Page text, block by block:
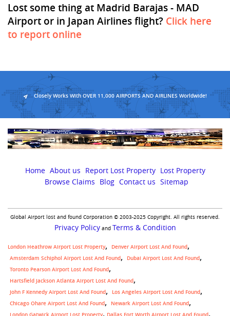
Lost some thing at Madrid Barajas - MAD
Airport or in Japan Airlines flight? Click here
to report online
Closely Works With OVER 11,000 AIRPORTS AND AIRLINES Worldwide!
Home About us Report Lost Property Lost Property
Browse Claims
Blog Contact us Sitemap
Global Airport lost and found Corporation © 2003-2025 Copyright. All rights reserved.
Privacy Policyand Terms & Condition
London Heathrow Airport Lost Property
Denver Airport Lost And Found
Amsterdam Schiphol Airport Lost And Found
Dubai Airport Lost And Found
Toronto Pearson Airport Lost And Found
Hartsfield Jackson Atlanta Airport Lost And Found
John F Kennedy Airport Lost And Found
Los Angeles Airport Lost And Found
Chicago Ohare Airport Lost And Found
Newark Airport Lost And Found
London Gatwick Airport Lost Property, Dallas Fort Worth Airport Lost And Found